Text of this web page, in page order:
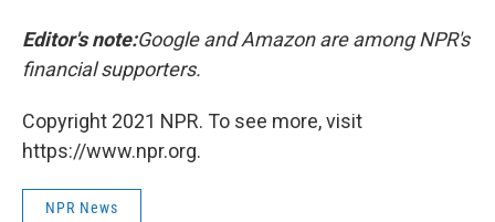
Editor's note:Google and Amazon are among NPR's
financial supporters.
Copyright 2021 NPR. To see more, visit
https://www.npr.org.
NPR News